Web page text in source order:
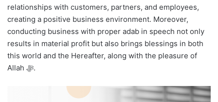
relationships with customers, partners, and employees,
creating a positive business environment. Moreover,
conducting business with proper adab in speech not only
results in material profit but also brings blessings in both
this world and the Hereafter, along with the pleasure of
Allah ﷻ.